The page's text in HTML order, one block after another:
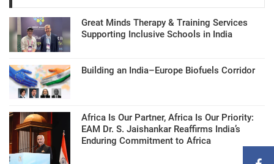
Great Minds Therapy & Training Services
Supporting Inclusive Schools in India
Building an India–Europe Biofuels Corridor
Africa Is Our Partner, Africa Is Our Priority:
EAM Dr. S. Jaishankar Reaffirms India’s
Enduring Commitment to Africa